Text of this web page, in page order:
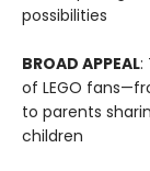
possibilities
BROAD APPEAL:
of LEGO
to parents
children